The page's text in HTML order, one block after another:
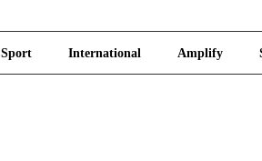
Sport International Amplify